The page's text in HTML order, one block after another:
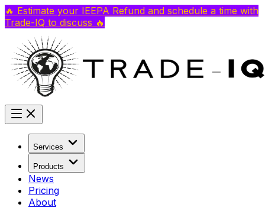
🔥 Estimate your IEEPA Refund and schedule a time with
Trade-IQ to discuss 🔥
Services
Products
News
Pricing
About